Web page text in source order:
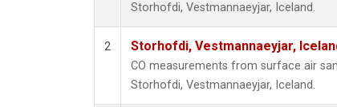
Storhofdi, Vestmannaeyjar, Iceland.
2 Storhofdi, Vestmannaeyjar,
CO measurements from surface air
Storhofdi, Vestmannaeyjar, Iceland.